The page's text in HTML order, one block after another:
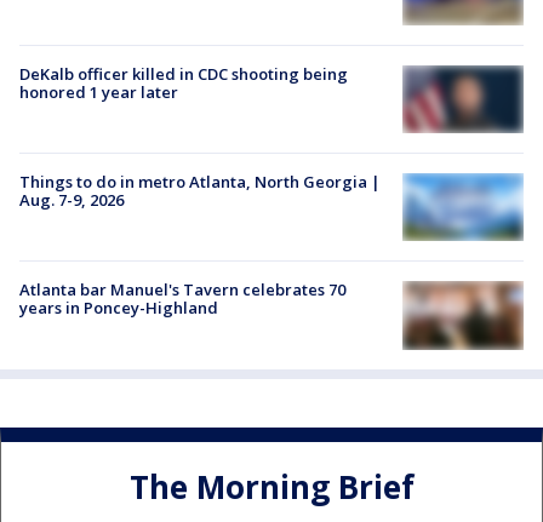
DeKalb officer killed in CDC shooting being
honored 1 year later
Things to do in metro Atlanta, North Georgia |
Aug. 7-9, 2026
Atlanta bar Manuel's Tavern celebrates 70
years in Poncey-Highland
The Morning Brief